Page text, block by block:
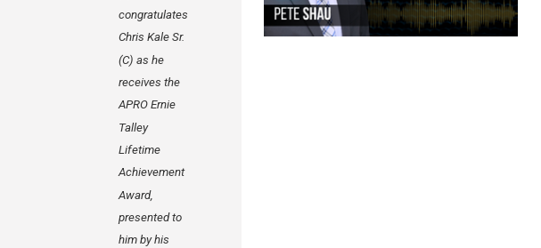
congratulates
Chris Kale Sr.
(C) as he
receives the
APRO Ernie
Talley
Lifetime
Achievement
Award,
presented to
him by his